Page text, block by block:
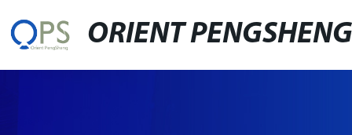
ORIENT PENGSHENG